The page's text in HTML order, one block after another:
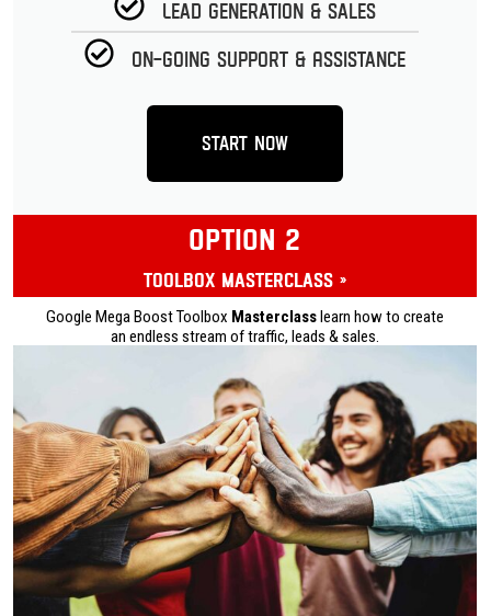
Lead Generation & Sales
On-going Support & Assistance
Start Now
OPTION 2
Toolbox Masterclass »
Google Mega Boost Toolbox Masterclasslearn how to create
an endless stream of traffic, leads & sales.